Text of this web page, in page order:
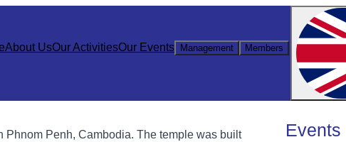
About UsOur ActivitiesOur Events Management Members
Phnom Penh, Cambodia. The temple was built
Events